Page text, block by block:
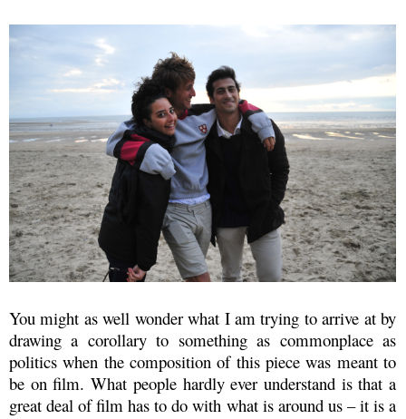
You might as well wonder what I am trying to arrive at by
drawing a corollary to something as commonplace as
politics when the composition of this piece was meant to
be on film. What people hardly ever understand is that a
great deal of film has to do with what is around us – it is a